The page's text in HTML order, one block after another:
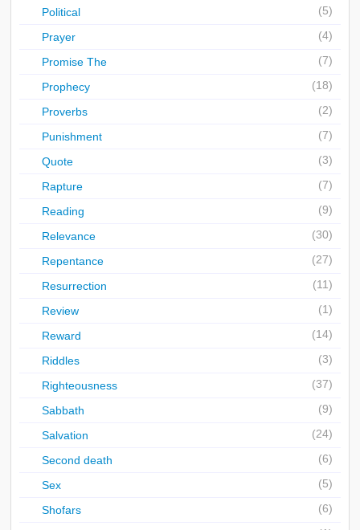
Political (5)
Prayer (4)
Promise The (7)
Prophecy (18)
Proverbs (2)
Punishment (7)
Quote (3)
Rapture (7)
Reading (9)
Relevance (30)
Repentance (27)
Resurrection (11)
Review (1)
Reward (14)
Riddles (3)
Righteousness (37)
Sabbath (9)
Salvation (24)
Second death (6)
Sex (5)
Shofars (6)